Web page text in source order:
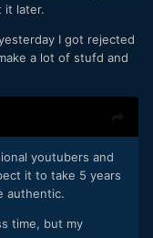
it later.
I got rejected
a lot of stufd and
youtubers and
it to take 5 years
authentic.
time, but my